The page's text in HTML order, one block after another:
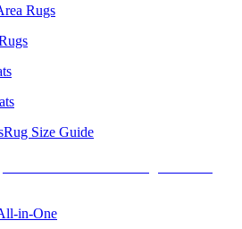
Rugs
Rug Size Guide
in-One